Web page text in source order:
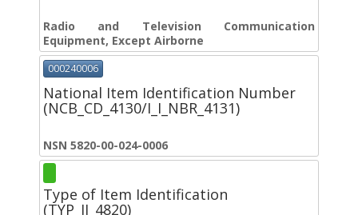
Radio and Television Communication
Equipment, Except Airborne
000240006
National Item Identification Number
(NCB_CD_4130/I_I_NBR_4131)
NSN 5820-00-024-0006
Type of Item Identification
(TYP_II_4820)